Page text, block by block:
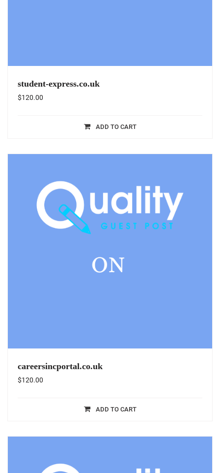
student-express.co.uk
$120.00
ADD TO CART
careersincportal.co.uk
$120.00
ADD TO CART